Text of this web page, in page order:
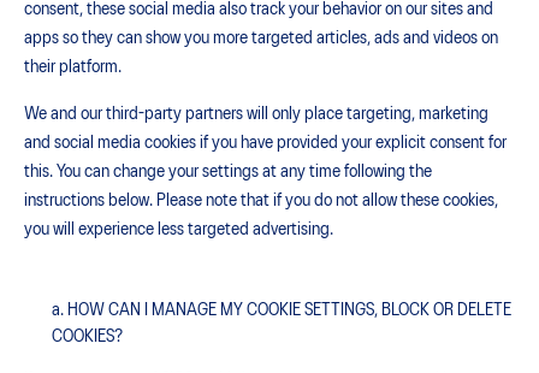
consent, these social media also track your behavior on our sites and
apps so they can show you more targeted articles, ads and videos on
their platform.
We and our third-party partners will only place targeting, marketing
and social media cookies if you have provided your explicit consent for
this. You can change your settings at any time following the
instructions below. Please note that if you do not allow these cookies,
you will experience less targeted advertising.
HOW CAN I MANAGE MY COOKIE SETTINGS, BLOCK OR DELETE
COOKIES?